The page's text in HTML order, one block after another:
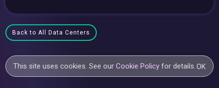
Back to All Data Centers
This site uses cookies. See ourCookie Policy for details.OK